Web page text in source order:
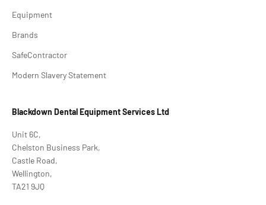
Equipment
Brands
SafeContractor
Modern Slavery Statement
Blackdown Dental Equipment Services Ltd
Unit 6C,
Chelston Business Park,
Castle Road,
Wellington,
TA21 9JQ